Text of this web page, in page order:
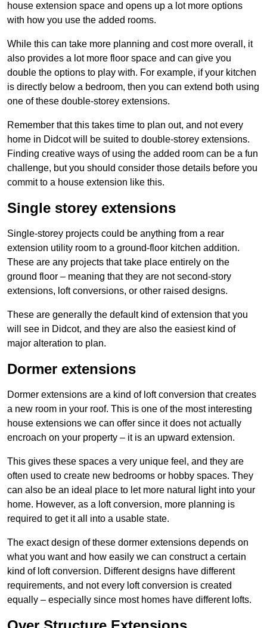
house extension space and opens up a lot more options
with how you use the added rooms.
While this can take more planning and cost more overall, it
also provides a lot more floor space and can give you
double the options to play with. For example, if your kitchen
is directly below a bedroom, then you can extend both using
one of these double-storey extensions.
Remember that this takes time to plan out, and not every
home in Didcot will be suited to double-storey extensions.
Finding creative ways of using the added room can be a fun
challenge, but you should consider those details before you
commit to a house extension like this.
Single storey extensions
Single-storey projects could be anything from a rear
extension utility room to a ground-floor kitchen addition.
These are any projects that take place entirely on the
ground floor – meaning that they are not second-story
extensions, loft conversions, or other raised designs.
These are generally the default kind of extension that you
will see in Didcot, and they are also the easiest kind of
major alteration to plan.
Dormer extensions
Dormer extensions are a kind of loft conversion that creates
a new room in your roof. This is one of the most interesting
house extensions we can offer since it does not actually
encroach on your property – it is an upward extension.
This gives these spaces a very unique feel, and they are
often used to create new bedrooms or hobby spaces. They
can also be an ideal place to let more natural light into your
home. However, as a loft conversion, more planning is
required to get it all into a usable state.
The exact design of these dormer extensions depends on
what you want and how easily we can construct a certain
kind of loft conversion. Different designs have different
requirements, and not every loft conversion is created
equally – especially since most homes have different lofts.